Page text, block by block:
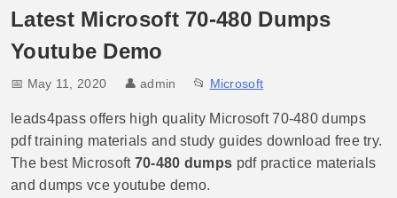
Latest Microsoft 70-480 Dumps
Youtube Demo
📅 May 11, 2020 👤admin 📂 Microsoft
leads4pass offers high quality Microsoft 70-480 dumps
pdf training materials and study guides download free try.
The best Microsoft 70-480 dumps pdf practice materials
and dumps vce youtube demo.